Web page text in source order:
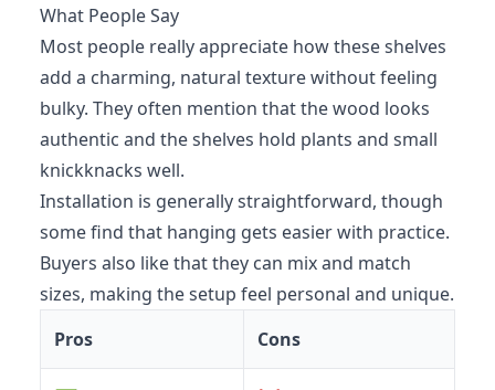
What People Say
Most people really appreciate how these shelves
add a charming, natural texture without feeling
bulky. They often mention that the wood looks
authentic and the shelves hold plants and small
knickknacks well.
Installation is generally straightforward, though
some find that hanging gets easier with practice.
Buyers also like that they can mix and match
sizes, making the setup feel personal and unique.
Pros
Cons